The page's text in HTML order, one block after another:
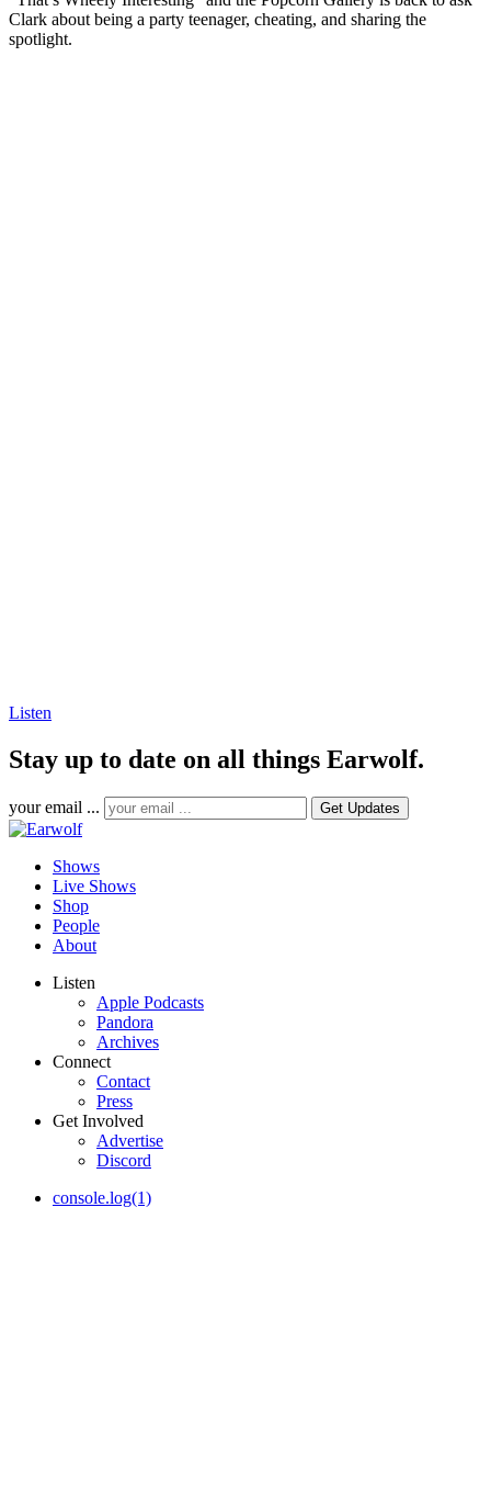
Clark about being a party teenager, cheating, and sharing the
spotlight.
Listen
Stay up to date on all things Earwolf.
your email ...
Shows
Live Shows
Shop
People
About
Listen
Apple Podcasts
Pandora
Archives
Connect
Contact
Press
Get Involved
Advertise
Discord
console.log(1)